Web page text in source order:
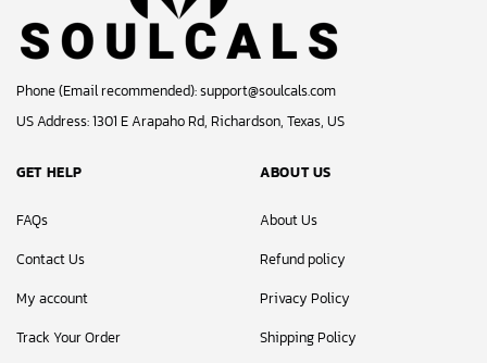
Phone (Email recommended):support@soulcals.com
US Address: 1301 E Arapaho Rd, Richardson, Texas, US
GET HELP
FAQs
Contact Us
My account
Track Your Order
ABOUT US
About Us
Refund policy
Privacy Policy
Shipping Policy